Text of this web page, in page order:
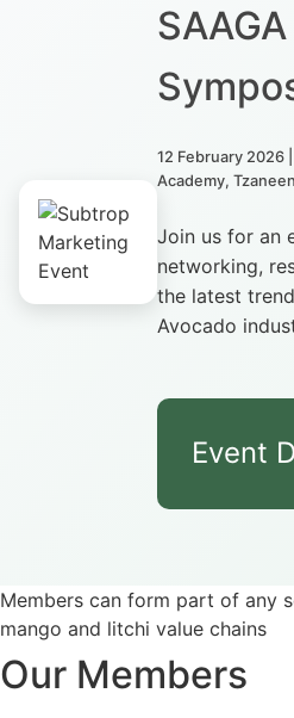
12 February 2026
Academy, Tzaneen
Join us for an
networking,
the latest
Avocado
Event
Members can form part of any
mango and litchi value chains
Our Members